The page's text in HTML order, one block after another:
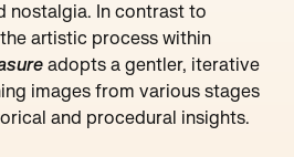
nostalgia. In contrast to
artistic process within
adopts a gentler, iterative
images from various stages
and procedural insights.